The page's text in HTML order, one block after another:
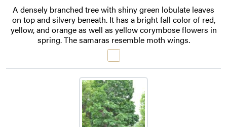
A densely branched tree with shiny green lobulate leaves
on top and silvery beneath. It has a bright fall color of red,
yellow, and orange as well as yellow corymbose flowers in
spring. The samaras resemble moth wings.